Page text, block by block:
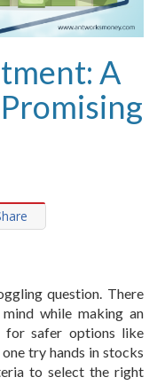
A
question. There
while making an
for safer options like
try hands in stocks
to select the right